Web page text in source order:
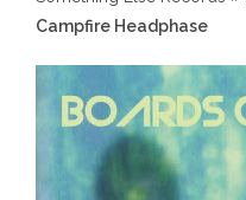
Campfire Headphase